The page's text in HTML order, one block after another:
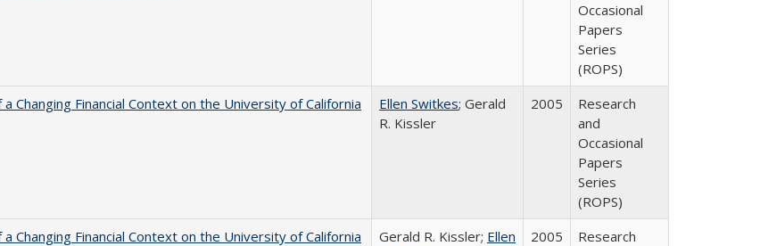
Occasional
Papers
Series
(ROPS)
Changing Financial Context on the University of California
Ellen Switkes; Gerald
R. Kissler
2005
Research
and
Occasional
Papers
Series
(ROPS)
Changing Financial Context on the University of California
Gerald R. Kissler; Ellen
2005
Research